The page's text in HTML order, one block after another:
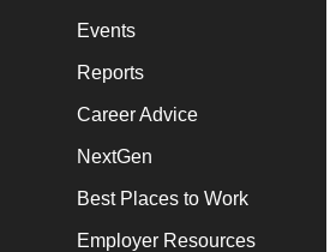
Events
Reports
Career Advice
NextGen
Best Places to Work
Employer Resources